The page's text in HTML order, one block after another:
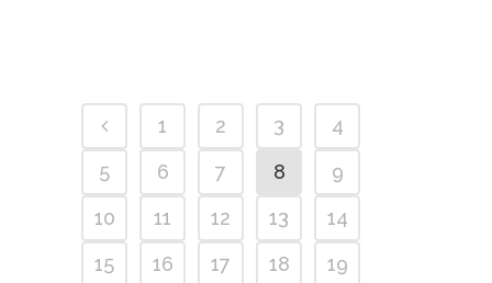
1 2 3
4
5
6 7 8
9
10
11 12 13
14
15
16 17 18
19